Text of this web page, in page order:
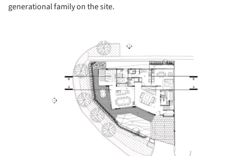
generational family on the site.